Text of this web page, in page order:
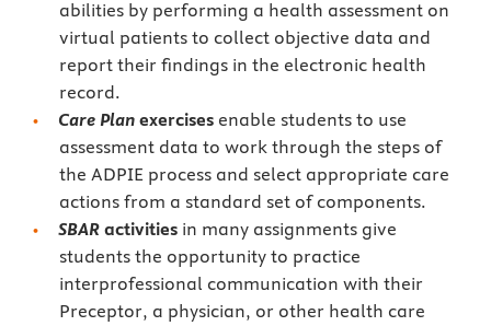
abilities by performing a health assessment on
virtual patients to collect objective data and
report their findings in the electronic health
record.
Care Plan exercises enable students to use
assessment data to work through the steps of
the ADPIE process and select appropriate care
actions from a standard set of components.
SBAR activities in many assignments give
students the opportunity to practice
interprofessional communication with their
Preceptor, a physician, or other health care